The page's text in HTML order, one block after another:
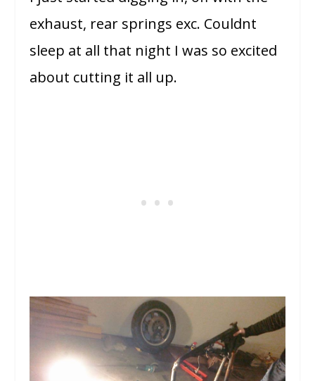
exhaust, rear springs exc. Couldnt
sleep at all that night I was so excited
about cutting it all up.